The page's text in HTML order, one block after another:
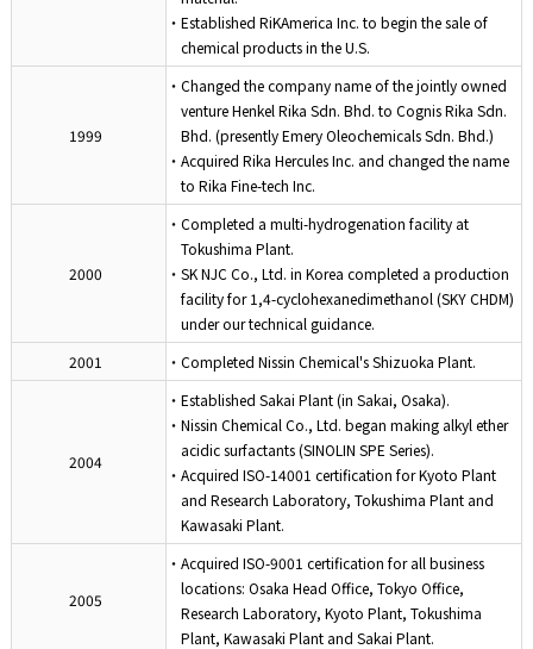
・Established RiKAmerica Inc. to begin the sale of
chemical products in the U.S.
1999
・Changed the company name of the jointly owned
venture Henkel Rika Sdn. Bhd. to Cognis Rika Sdn.
Bhd. (presently Emery Oleochemicals Sdn. Bhd.)
・Acquired Rika Hercules Inc. and changed the name
to Rika Fine-tech Inc.
2000
・Completed a multi-hydrogenation facility at
Tokushima Plant.
・SK NJC Co., Ltd. in Korea completed a production
facility for 1,4-cyclohexanedimethanol (SKY CHDM)
under our technical guidance.
2001
・Completed Nissin Chemical's Shizuoka Plant.
2004
・Established Sakai Plant (in Sakai, Osaka).
・Nissin Chemical Co., Ltd. began making alkyl ether
acidic surfactants (SINOLIN SPE Series).
・Acquired ISO-14001 certification for Kyoto Plant
and Research Laboratory, Tokushima Plant and
Kawasaki Plant.
2005
・Acquired ISO-9001 certification for all business
locations: Osaka Head Office, Tokyo Office,
Research Laboratory, Kyoto Plant, Tokushima
Plant, Kawasaki Plant and Sakai Plant.